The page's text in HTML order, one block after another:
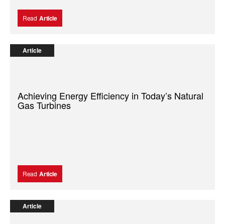
Read Article
Article
Achieving Energy Efficiency in Today’s Natural
Gas Turbines
Read Article
Article